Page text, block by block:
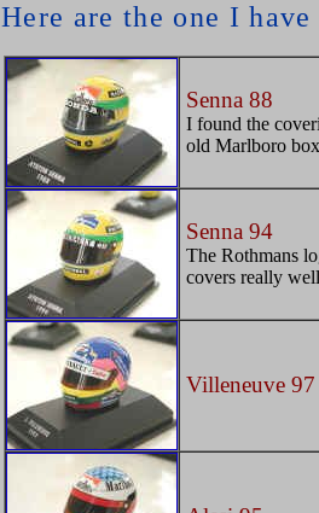
Here are the one I have
Senna 88
I found the
old Marlboro
Senna 94
The Rothmans
covers really
Villeneuve 97